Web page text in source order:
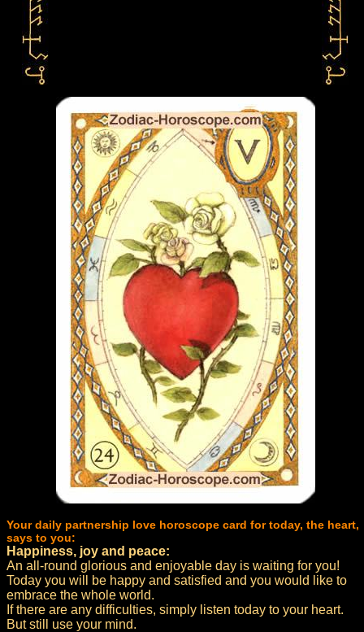
Your daily partnership love horoscope card for today, the heart,
says to you:
Happiness, joy and peace:
An all-round glorious and enjoyable day is waiting for you!
Today you will be happy and satisfied and you would like to
embrace the whole world.
If there are any difficulties, simply listen today to your heart.
But still use your mind.